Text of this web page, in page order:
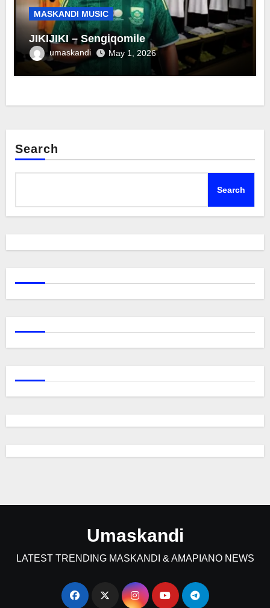
MASKANDI MUSIC
JIKIJIKI – Sengiqomile
umaskandi May 1, 2026
Search
Search
Umaskandi
LATEST TRENDING MASKANDI & AMAPIANO NEWS